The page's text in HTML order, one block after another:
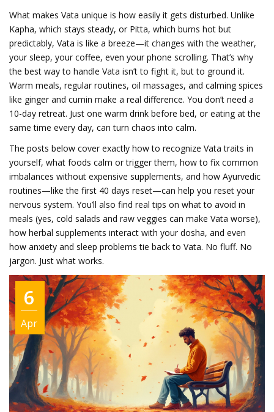
What makes Vata unique is how easily it gets disturbed. Unlike
Kapha, which stays steady, or Pitta, which burns hot but
predictably, Vata is like a breeze—it changes with the weather,
your sleep, your coffee, even your phone scrolling. That’s why
the best way to handle Vata isn’t to fight it, but to ground it.
Warm meals, regular routines, oil massages, and calming spices
like ginger and cumin make a real difference. You don’t need a
10-day retreat. Just one warm drink before bed, or eating at the
same time every day, can turn chaos into calm.
The posts below cover exactly how to recognize Vata traits in
yourself, what foods calm or trigger them, how to fix common
imbalances without expensive supplements, and how Ayurvedic
routines—like the first 40 days reset—can help you reset your
nervous system. You’ll also find real tips on what to avoid in
meals (yes, cold salads and raw veggies can make Vata worse),
how herbal supplements interact with your dosha, and even
how anxiety and sleep problems tie back to Vata. No fluff. No
jargon. Just what works.
6
Apr